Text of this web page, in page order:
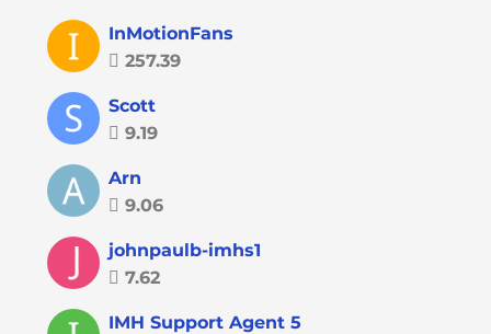
InMotionFans
257.39
Scott
9.19
Arn
9.06
johnpaulb-imhs1
7.62
IMH Support Agent 5